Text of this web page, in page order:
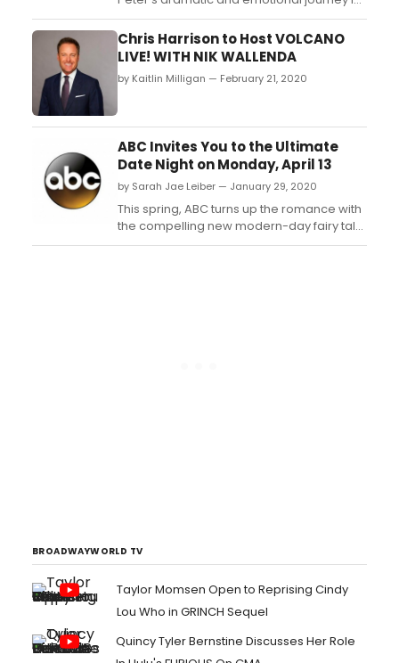
about to come to an end. But first, he must
come to grips with Madison turning away
from the strong relationship they have
developed until the fantasy suites. Will
Madison even show up to the rose
Chris Harrison to Host VOLCANO
LIVE! WITH NIK WALLENDA
by Kaitlin Milligan — February 21, 2020
ABC Invites You to the Ultimate
Date Night on Monday, April 13
by Sarah Jae Leiber — January 29, 2020
This spring, ABC turns up the romance with
the compelling new modern-day fairy tale
'The Baker and the Beauty' premiering
BROADWAYWORLD TV
Taylor Momsen Open to Reprising Cindy
Lou Who in GRINCH Sequel
Quincy Tyler Bernstine Discusses Her Role